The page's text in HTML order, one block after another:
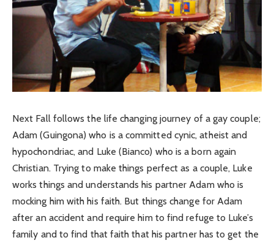
Next Fall follows the life changing journey of a gay couple;
Adam (Guingona) who is a committed cynic, atheist and
hypochondriac, and Luke (Bianco) who is a born again
Christian. Trying to make things perfect as a couple, Luke
works things and understands his partner Adam who is
mocking him with his faith. But things change for Adam
after an accident and require him to find refuge to Luke’s
family and to find that faith that his partner has to get the